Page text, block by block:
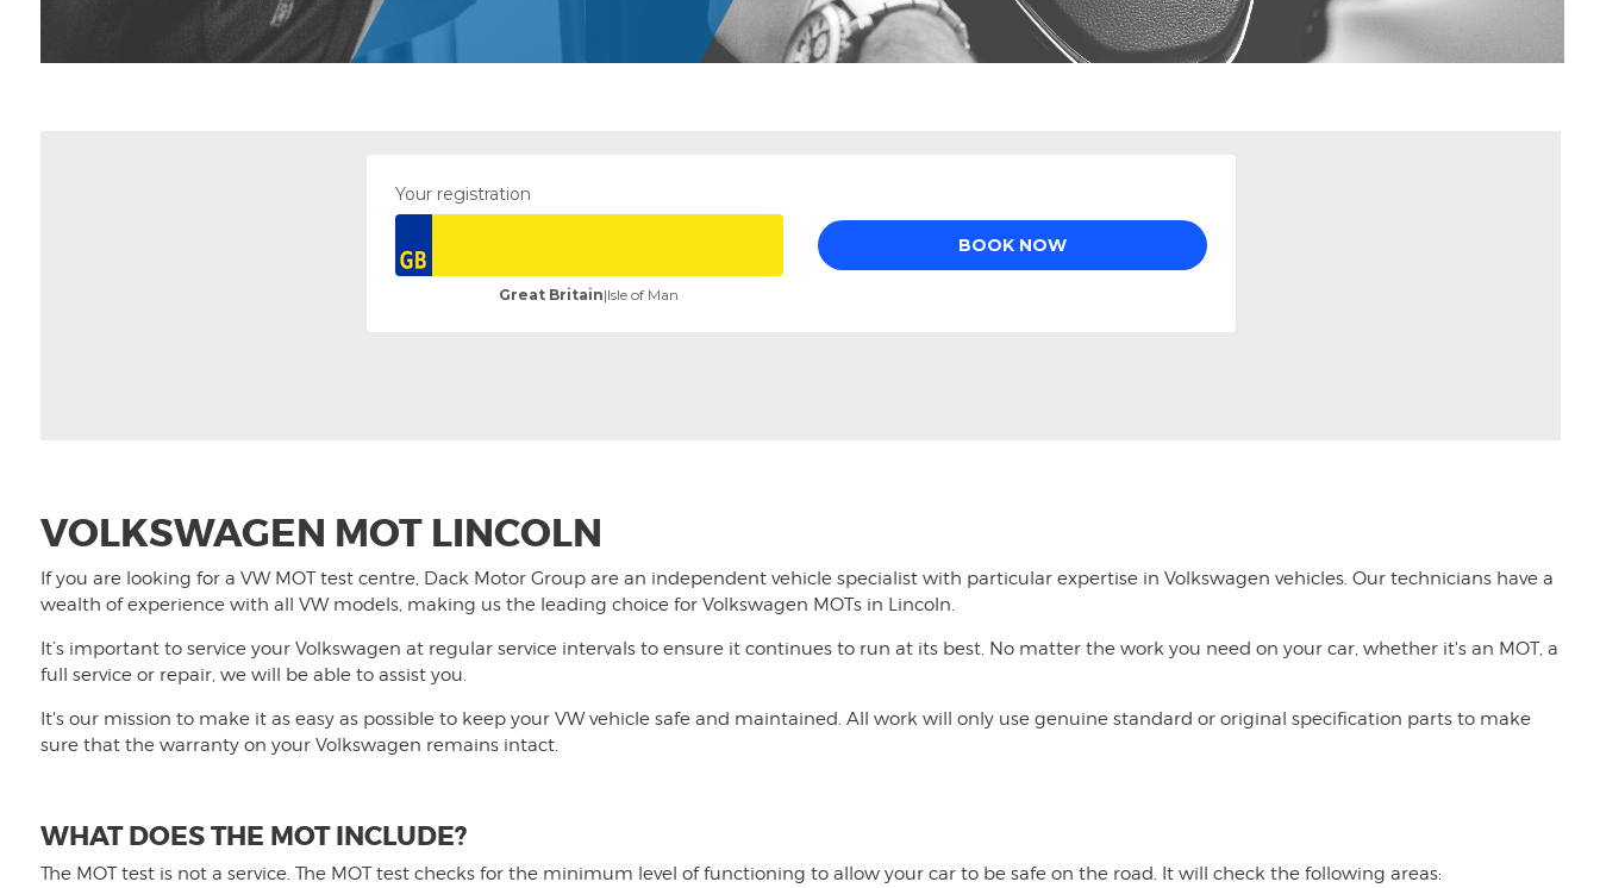
VOLKSWAGEN MOT LINCOLN
If you are looking for a VW MOT test centre, Dack Motor Groupare an independent vehicle specialist with particular expertise in Volkswagen vehicles. Our technicians have a
wealth of experience with all VW models, making us the leading choice for Volkswagen MOTs in Lincoln.
It’s important to service your Volkswagen at regular service intervals to ensure it continues to run at its best. No matter the work you need on your car, whether it's an MOT, a
full service or repair, we will be able to assist you.
It's our mission to make it as easy as possible to keep your VW vehicle safe and maintained. All work will only use genuine standard or original specification parts to make
sure that the warranty on your Volkswagen remains intact.
WHAT DOES THE MOT INCLUDE?
The MOT test is not a service. The MOT test checks for the minimum level of functioning to allow your car to be safe on the road. It will check the following areas: